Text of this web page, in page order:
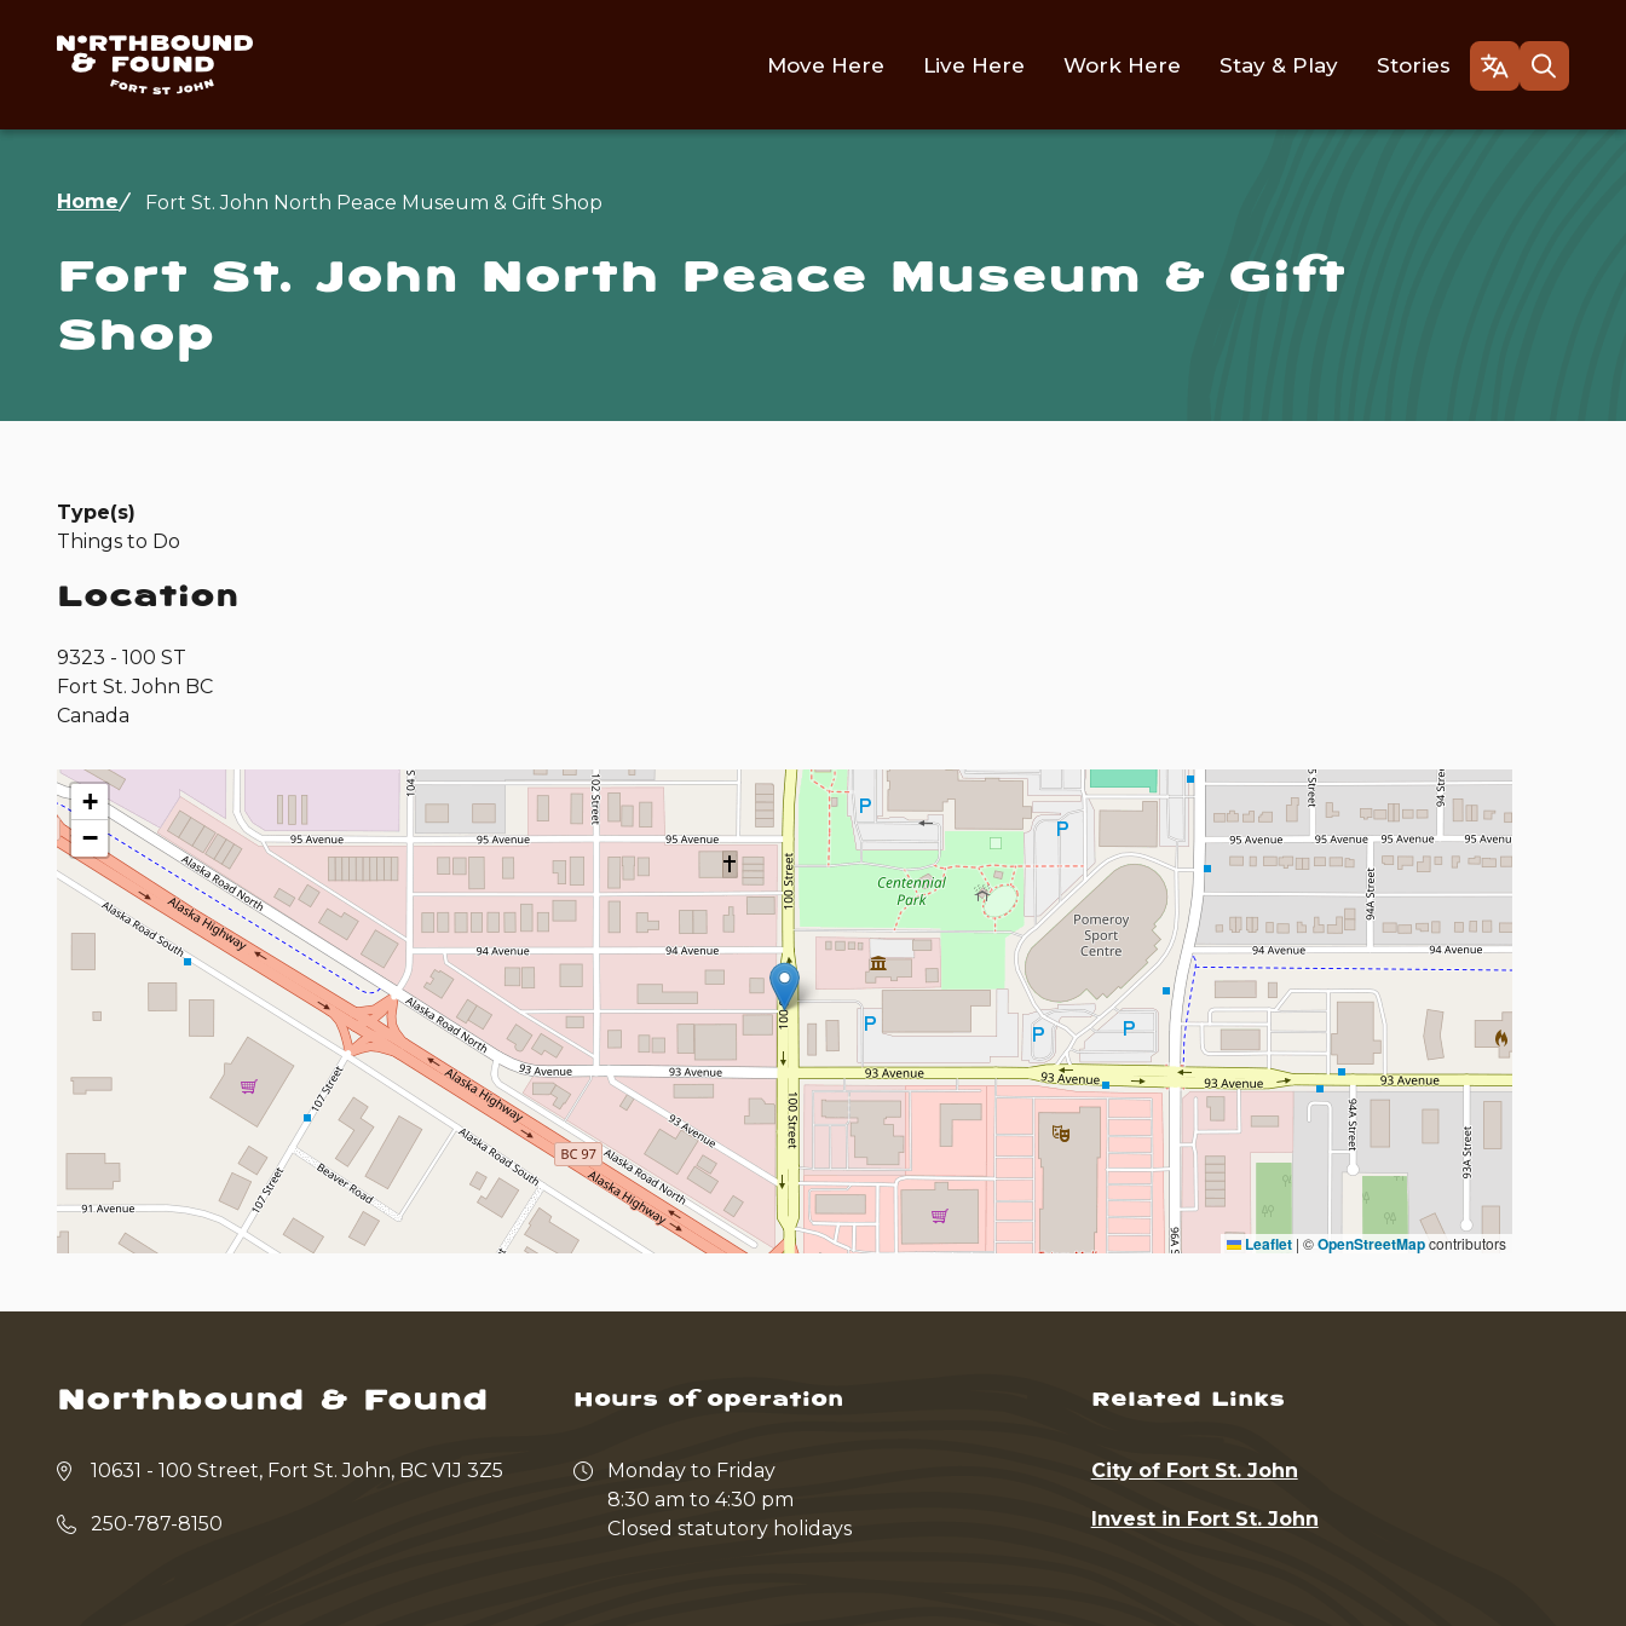
Main
Move Here Live Here Work Here Stay & Play Stories
Open
the
language
Open
the
form
Breadcrumb
Home Fort St. John North Peace Museum & Gift Shop
Fort St. John North Peace Museum & Gift
Shop
Type(s)
Things to Do
Location
9323 - 100 ST
Fort St. John BC
Canada
+
−
Leaflet | ©OpenStreetMapcontributors
Northbound & Found
10631 - 100 Street, Fort St. John, BC V1J 3Z5
250-787-8150
Hours of operation
Monday to Friday
8:30 am to 4:30 pm
Closed statutory holidays
Related Links
City of Fort St. John
Invest in Fort St. John